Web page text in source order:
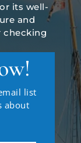
its well-
and
checking
list
about